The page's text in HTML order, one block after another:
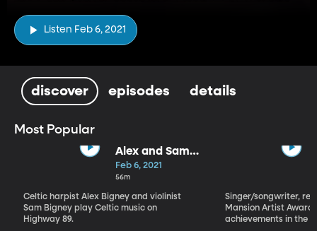
Listen Feb 6, 2021
discover episodes details
Most Popular
Alex and Sam
Bigney
Feb 6, 2021
56m
Celtic harpist Alex Bigney and violinist
Sam Bigney play Celtic music on
Highway 89.
Singer/songwriter,
Mansion Artist
achievements in the